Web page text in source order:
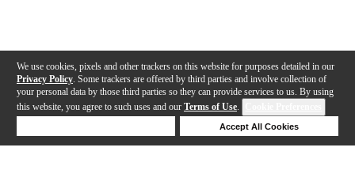
We use cookies, pixels and other trackers on this website for purposes detailed in our
Privacy Policy . Some trackers are offered by third parties and involve collection of
your personal data by those third parties so they can provide services to us. By using
this website, you agree to such uses and our Terms of Use.
Accept All Cookies